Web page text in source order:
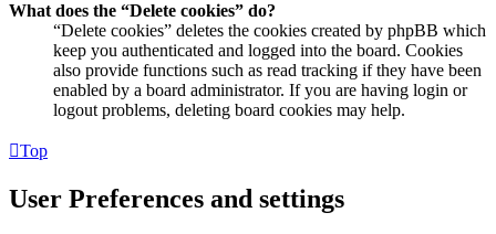
What does the “Delete cookies” do?
“Delete cookies” deletes the cookies created by phpBB which
keep you authenticated and logged into the board. Cookies
also provide functions such as read tracking if they have been
enabled by a board administrator. If you are having login or
logout problems, deleting board cookies may help.
Top
User Preferences and settings